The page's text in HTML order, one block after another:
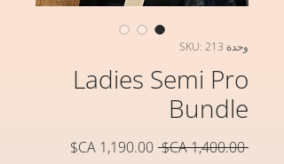
وحدة SKU: 213
Ladies Semi Pro
Bundle
‏1,400.00 CA$
سعر